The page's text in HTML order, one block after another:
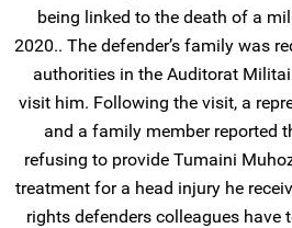
being linked to the death of a
2020.. The defender’s family was
authorities in the Auditorat
visit him. Following the visit, a
and a family member reported
refusing to provide Tumaini
treatment for a head injury he
rights defenders colleagues have